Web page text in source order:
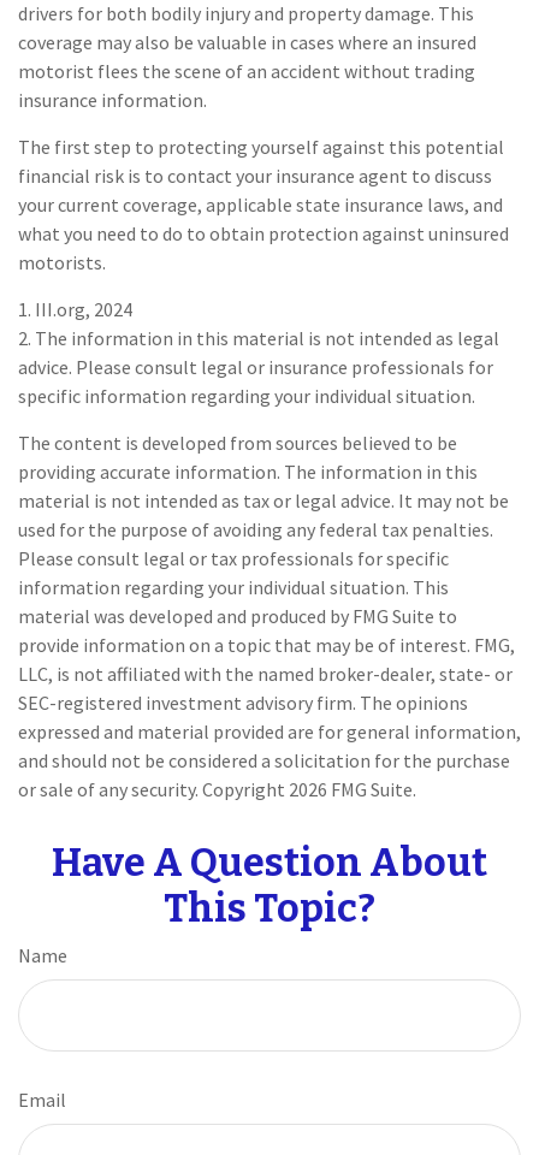
drivers for both bodily injury and property damage. This
coverage may also be valuable in cases where an insured
motorist flees the scene of an accident without trading
insurance information.
The first step to protecting yourself against this potential
financial risk is to contact your insurance agent to discuss
your current coverage, applicable state insurance laws, and
what you need to do to obtain protection against uninsured
motorists.
1. III.org, 2024
2. The information in this material is not intended as legal
advice. Please consult legal or insurance professionals for
specific information regarding your individual situation.
The content is developed from sources believed to be
providing accurate information. The information in this
material is not intended as tax or legal advice. It may not be
used for the purpose of avoiding any federal tax penalties.
Please consult legal or tax professionals for specific
information regarding your individual situation. This
material was developed and produced by FMG Suite to
provide information on a topic that may be of interest. FMG,
LLC, is not affiliated with the named broker-dealer, state- or
SEC-registered investment advisory firm. The opinions
expressed and material provided are for general information,
and should not be considered a solicitation for the purchase
or sale of any security. Copyright 2026 FMG Suite.
Have A Question About
This Topic?
Name
Email